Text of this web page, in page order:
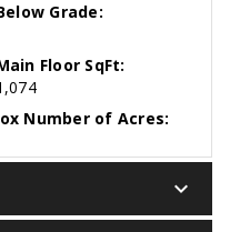
Grade:
Floor SqFt:
Number of Acres:
keyboard_arrow_down